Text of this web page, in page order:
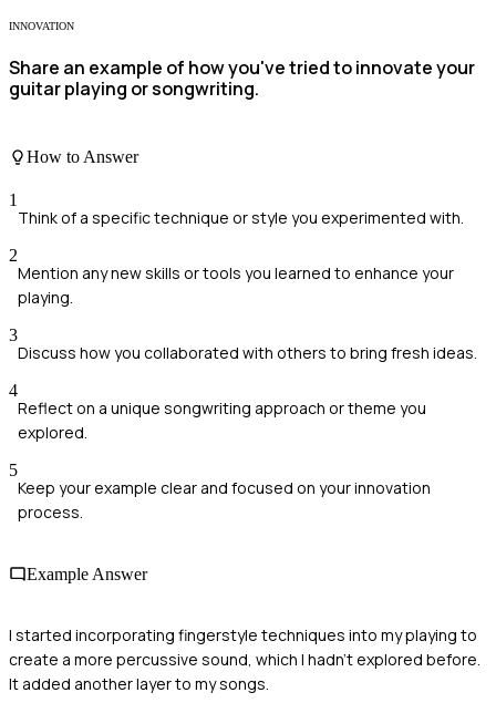
INNOVATION
Share an example of how you've tried to innovate your
guitar playing or songwriting.
How to Answer
1
Think of a specific technique or style you experimented with.
2
Mention any new skills or tools you learned to enhance your
playing.
3
Discuss how you collaborated with others to bring fresh ideas.
4
Reflect on a unique songwriting approach or theme you
explored.
5
Keep your example clear and focused on your innovation
process.
Example Answer
I started incorporating fingerstyle techniques into my playing to
create a more percussive sound, which I hadn’t explored before.
It added another layer to my songs.